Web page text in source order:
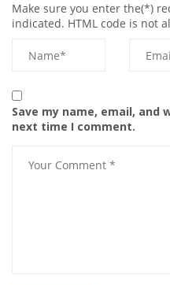
Make sure you enter the(*)
indicated. HTML code is not
Save my name, email,
next time I comment.